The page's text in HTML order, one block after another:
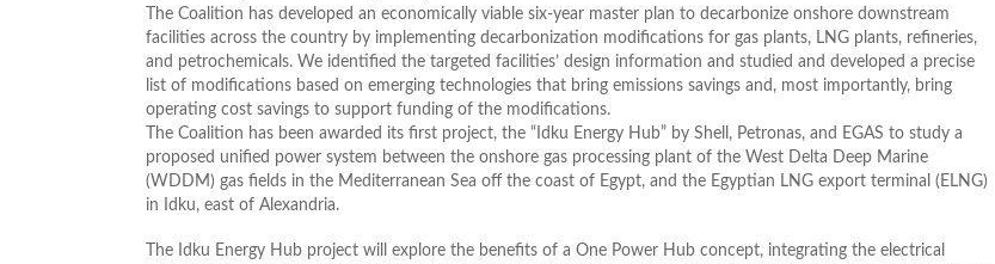
The Coalition has developed an economically viable six-year master plan to decarbonize onshore downstream
facilities across the country by implementing decarbonization modifications for gas plants, LNG plants, refineries,
and petrochemicals. We identified the targeted facilities’ design information and studied and developed a precise
list of modifications based on emerging technologies that bring emissions savings and, most importantly, bring
operating cost savings to support funding of the modifications.
The Coalition has been awarded its first project, the “Idku Energy Hub” by Shell, Petronas, and EGAS to study a
proposed unified power system between the onshore gas processing plant of the West Delta Deep Marine
(WDDM) gas fields in the Mediterranean Sea off the coast of Egypt, and the Egyptian LNG export terminal (ELNG)
in Idku, east of Alexandria.
The Idku Energy Hub project will explore the benefits of a One Power Hub concept, integrating the electrical